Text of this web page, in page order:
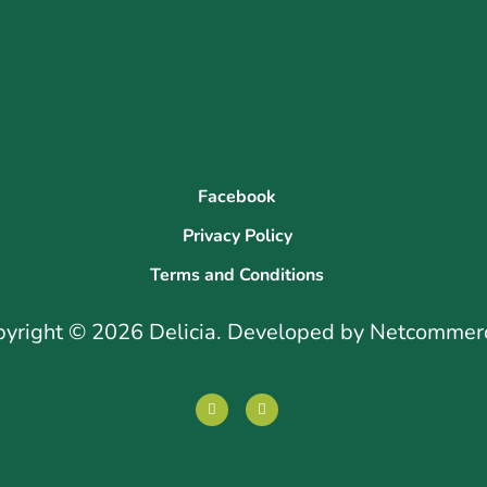
Facebook
Privacy Policy
Terms and Conditions
© 2026 Delicia. Developed by